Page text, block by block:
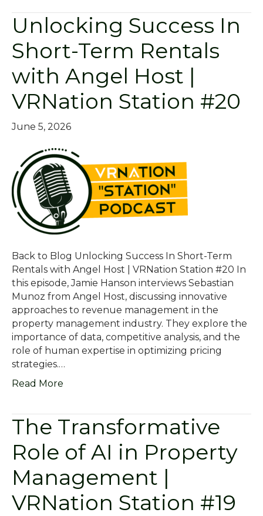
Unlocking Success In
Short-Term Rentals
with Angel Host |
VRNation Station #20
June 5, 2026
Back to Blog Unlocking Success In Short-Term
Rentals with Angel Host | VRNation Station #20 In
this episode, Jamie Hanson interviews Sebastian
Munoz from Angel Host, discussing innovative
approaches to revenue management in the
property management industry. They explore the
importance of data, competitive analysis, and the
role of human expertise in optimizing pricing
strategies.…
Read More
The Transformative
Role of AI in Property
Management |
VRNation Station #19